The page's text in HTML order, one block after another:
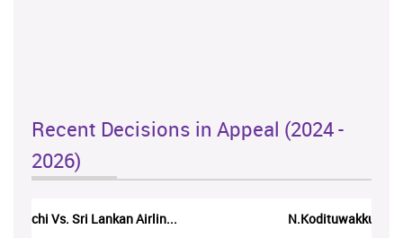
Recent Decisions in Appeal (2024 -
2026)
N.Kodituwakku Vs. Attorney General's De...